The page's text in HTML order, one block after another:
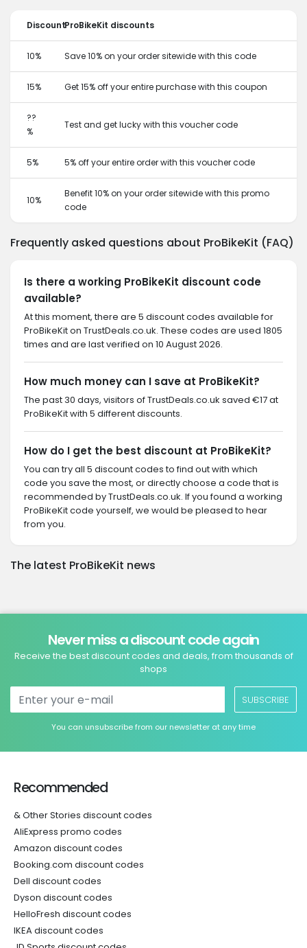
DiscountProBikeKit discounts
10% Save 10% on your order sitewide with this code
15% Get 15% off your entire purchase with this coupon
??
%
Test and get lucky with this voucher code
5% 5% off your entire order with this voucher code
10%
Benefit 10% on your order sitewide with this promo
code
Frequently asked questions about ProBikeKit (FAQ)
Is there a working ProBikeKit discount code
available?
At this moment, there are 5 discount codes available for
ProBikeKit on TrustDeals.co.uk. These codes are used 1805
times and are last verified on 10 August 2026.
How much money can I save at ProBikeKit?
The past 30 days, visitors of TrustDeals.co.uk saved €17 at
ProBikeKit with 5 different discounts.
How do I get the best discount at ProBikeKit?
You can try all 5 discount codes to find out with which
code you save the most, or directly choose a code that is
recommended by TrustDeals.co.uk. If you found a working
ProBikeKit code yourself, we would be pleased to hear
from you.
The latest ProBikeKit news
Never miss a discount code again
Receive the best discount codes and deals, from thousands of
shops
SUBSCRIBE
You can unsubscribe from our newsletter at any time
Recommended
& Other Stories discount codes
AliExpress promo codes
Amazon discount codes
Booking.com discount codes
Dell discount codes
Dyson discount codes
HelloFresh discount codes
IKEA discount codes